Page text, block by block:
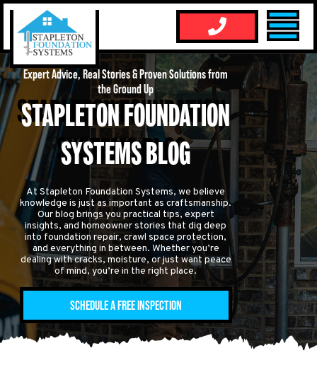
Expert Advice, Real Stories & Proven Solutions from
the Ground Up
STAPLETON FOUNDATION
SYSTEMS BLOG
At Stapleton Foundation Systems, we believe
knowledge is just as important as craftsmanship.
Our blog brings you practical tips, expert
insights, and homeowner stories that dig deep
into foundation repair, crawl space protection,
and everything in between. Whether you’re
dealing with cracks, moisture, or just want peace
of mind, you’re in the right place.
SCHEDULE A FREE INSPECTION